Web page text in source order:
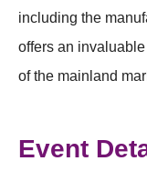
including the
offers an
of the mainland
Event